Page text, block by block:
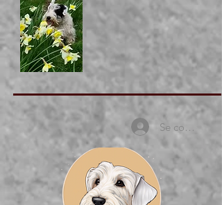
Se connecter